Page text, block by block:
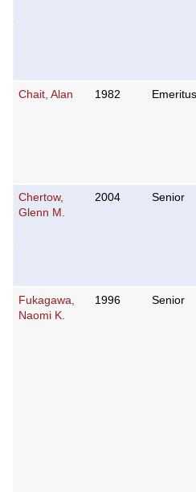
Chait, Alan 1982 Emeritus
Chertow,
Glenn M.
2004 Senior
Fukagawa,
Naomi K.
1996 Senior